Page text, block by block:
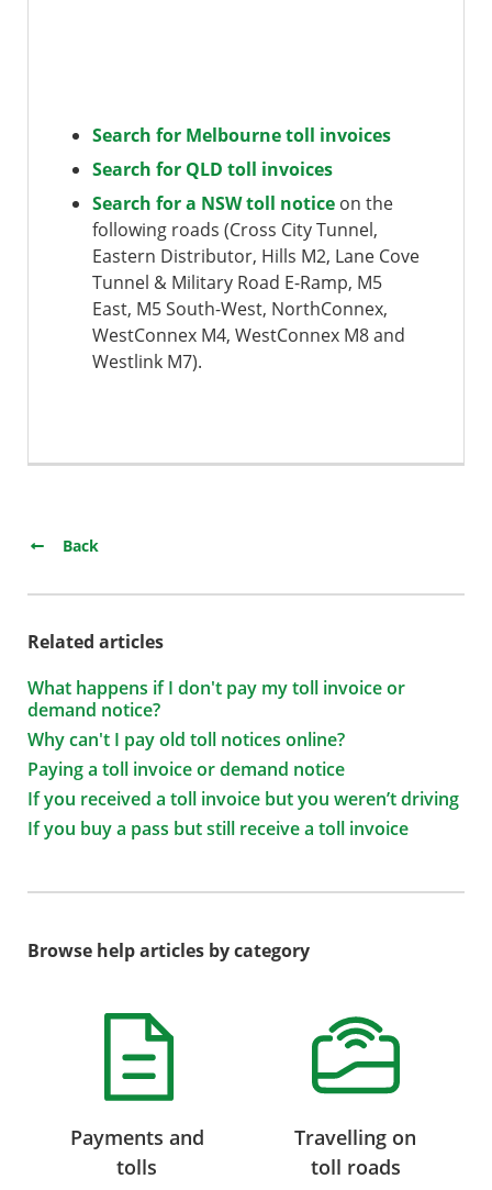
Search for Melbourne toll invoices
Search for QLD toll invoices
Search for a NSW toll notice on the
following roads (Cross City Tunnel,
Eastern Distributor, Hills M2, Lane Cove
Tunnel & Military Road E-Ramp, M5
East, M5 South-West, NorthConnex,
WestConnex M4, WestConnex M8 and
Westlink M7).
Back
Related articles
What happens if I don't pay my toll invoice or
demand notice?
Why can't I pay old toll notices online?
Paying a toll invoice or demand notice
If you received a toll invoice but you weren’t driving
If you buy a pass but still receive a toll invoice
Browse help articles by category
Payments and
tolls
Travelling on
toll roads